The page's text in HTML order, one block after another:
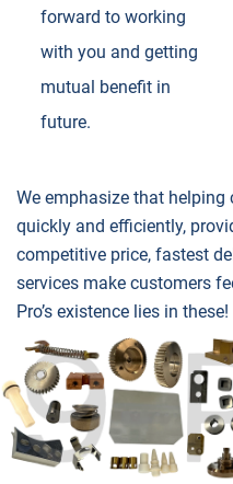
forward to working
with you and getting
mutual benefit in
future.
We emphasize that
quickly and efficiently,
competitive price, fastest
services make customers
Pro’s existence lies in these!